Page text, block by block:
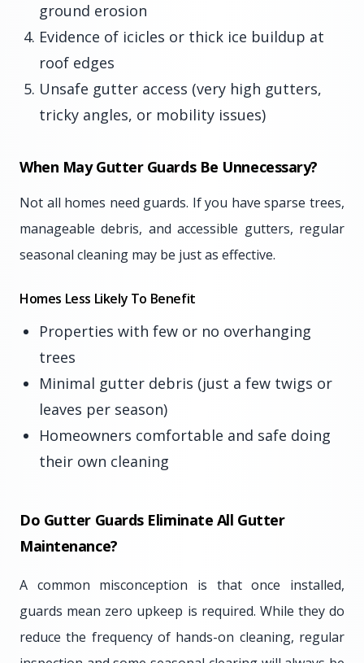
ground erosion
Evidence of icicles or thick ice buildup at
roof edges
Unsafe gutter access (very high gutters,
tricky angles, or mobility issues)
When May Gutter Guards Be Unnecessary?
Not all homes need guards. If you have sparse trees,
manageable debris, and accessible gutters, regular
seasonal cleaning may be just as effective.
Homes Less Likely To Benefit
Properties with few or no overhanging
trees
Minimal gutter debris (just a few twigs or
leaves per season)
Homeowners comfortable and safe doing
their own cleaning
Do Gutter Guards Eliminate All Gutter
Maintenance?
A common misconception is that once installed,
guards mean zero upkeep is required. While they do
reduce the frequency of hands-on cleaning, regular